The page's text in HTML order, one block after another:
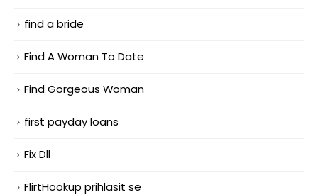
find a bride
Find A Woman To Date
Find Gorgeous Woman
first payday loans
Fix Dll
FlirtHookup prihlasit se